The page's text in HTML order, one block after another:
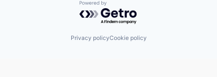
Powered by Getro.com
Privacy policyCookie policy